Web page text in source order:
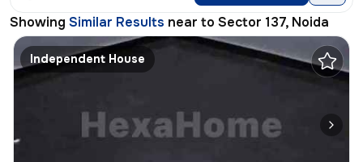
Showing Similar Results near to Sector 137, Noida
Independent House